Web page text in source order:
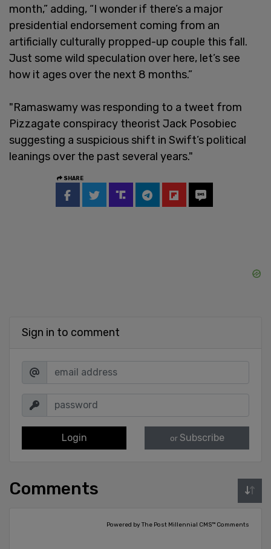
month,” adding, “I wonder if there’s a major
presidential endorsement coming from an
artificially culturally propped-up couple this fall.
Just some wild speculation over here, let’s see
how it ages over the next 8 months.”
"Ramaswamy was responding to a tweet from
Pizzagate conspiracy theorist Jack Posobiec
suggesting a suspicious shift in Swift’s political
leanings over the past several years."
SHARE
Sign in to comment
Login or Subscribe
Comments
Powered by The Post Millennial CMS™ Comments